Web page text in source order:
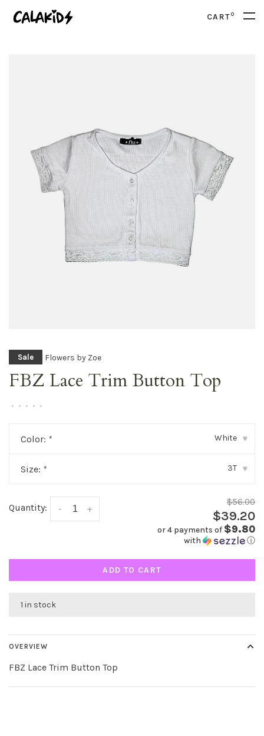
CART0
Sale Flowers by Zoe
FBZ Lace Trim Button Top
• • • • •
Color: * White ▾
Size: * 3T ▾
Quantity: +
-
$56.00
$39.20
or 4 payments of $9.80
with ⓘ
ADD TO CART
1 in stock
OVERVIEW
FBZ Lace Trim Button Top